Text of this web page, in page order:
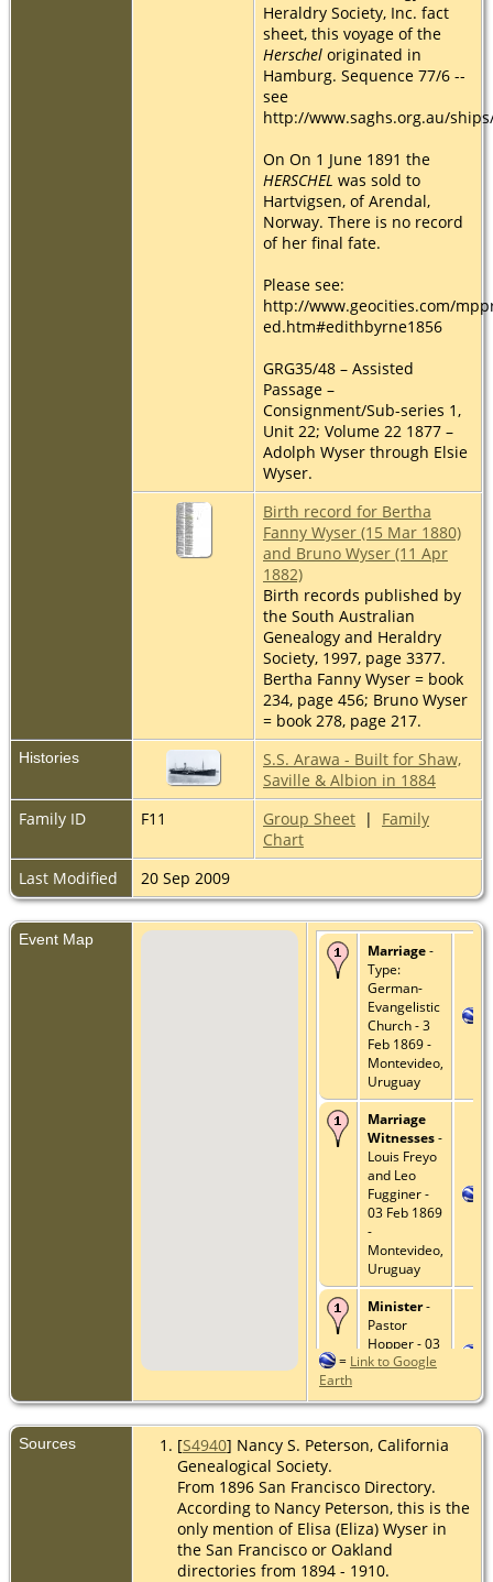
Heraldry Society, Inc. fact
sheet, this voyage of the
Herschel originated in
Hamburg. Sequence 77/6 --
see
http://www.saghs.org.au/
On On 1 June 1891 the
HERSCHEL was sold to
Hartvigsen, of Arendal,
Norway. There is no record
of her final fate.
Please see:
http://www.geocities.com/
ed.htm#edithbyrne1856
GRG35/48 – Assisted
Passage –
Consignment/Sub-series 1,
Unit 22; Volume 22 1877 –
Adolph Wyser through Elsie
Wyser.
Birth record for Bertha
Fanny Wyser (15 Mar 1880)
and Bruno Wyser (11 Apr
1882)
Birth records published by
the South Australian
Genealogy and Heraldry
Society, 1997, page 3377.
Bertha Fanny Wyser = book
234, page 456; Bruno Wyser
= book 278, page 217.
Histories
S.S. Arawa - Built for Shaw,
Saville & Albion in 1884
Family ID
F11 Group Sheet | Family
Chart
Last Modified
20 Sep 2009
Event Map
Marriage-
Type:
German-
Evangelistic
Church - 3
Feb 1869 -
Montevideo,
Uruguay
Marriage
Witnesses-
Louis Freyo
and Leo
Fugginer -
03 Feb 1869
-
Montevideo,
Uruguay
Minister-
Pastor
Hopper - 03
Feb 1869 -
Uruguay
Death- 19
Jul 1910 -
Street,
Oakland,
California
= Link to Google
Earth
Sources [S4940] Nancy S. Peterson, California
Genealogical Society.
From 1896 San Francisco Directory.
According to Nancy Peterson, this is the
only mention of Elisa (Eliza) Wyser in
the San Francisco or Oakland
directories from 1894 - 1910.